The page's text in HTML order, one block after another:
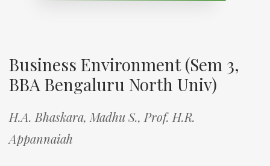
Business Environment (Sem 3,
BBA Bengaluru North Univ)
H.A. Bhaskara, Madhu S., Prof. H.R.
Appannaiah